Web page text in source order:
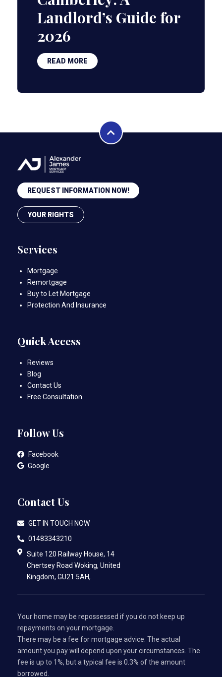
Landlord’s Guide for
2026
READ MORE
REQUEST INFORMATION NOW!
YOUR RIGHTS
Services
Mortgage
Remortgage
Buy to Let Mortgage
Protection And Insurance
Quick Access
Reviews
Blog
Contact Us
Free Consultation
Follow Us
Facebook
Google
Contact Us
GET IN TOUCH NOW
01483343210
Suite 120 Railway House, 14
Chertsey Road Woking, United
Kingdom, GU21 5AH,
Your home may be repossessed if you do not keep up
repayments on your mortgage.
There may be a fee for mortgage advice. The actual
amount you pay will depend upon your circumstances. The
fee is up to 1%, but a typical fee is 0.3% of the amount
borrowed.